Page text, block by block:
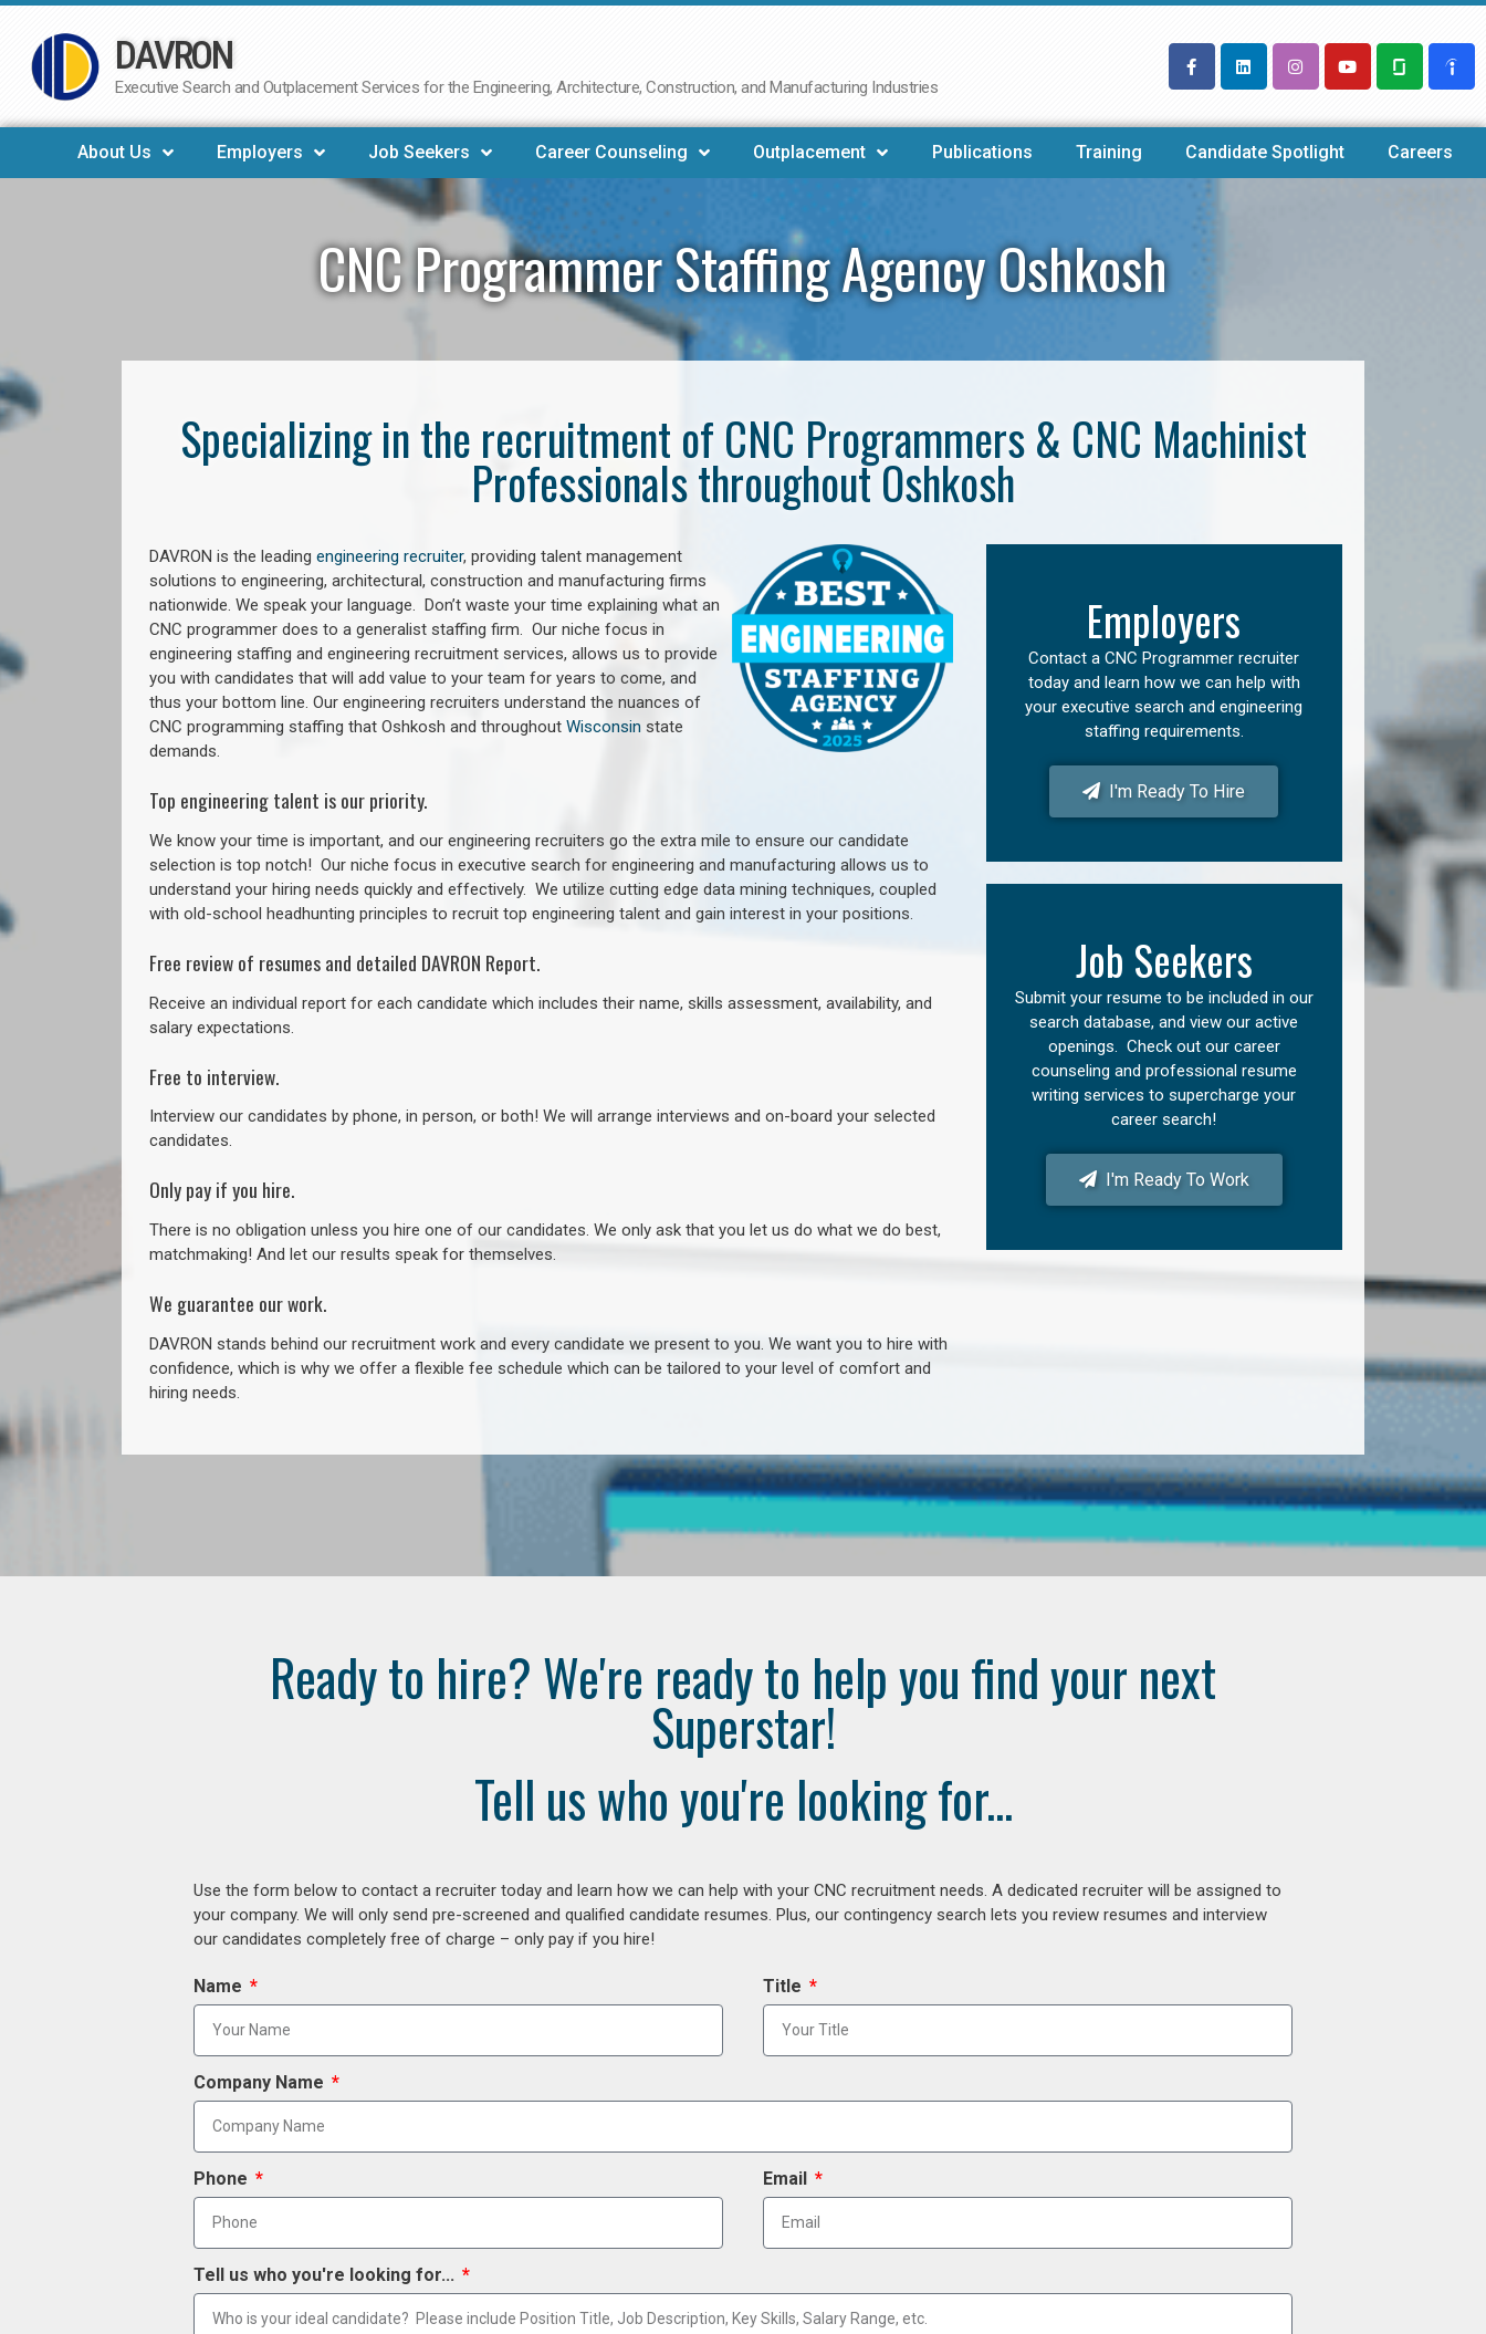
Skip
to
DAVRON
Executive Search and Outplacement Services for the Engineering, Architecture, Construction, and Manufacturing Industries
About Us Employers Job Seekers Career Counseling Outplacement Publications Training Candidate Spotlight Careers
CNC Programmer Staffing Agency Oshkosh
Specializing in the recruitment of CNC Programmers & CNC Machinist
Professionals throughout Oshkosh
DAVRON is the leading engineering recruiter, providing talent management
solutions to engineering, architectural, construction and manufacturing firms
nationwide. We speak your language. Don’t waste your time explaining what an
CNC programmer does to a generalist staffing firm. Our niche focus in
engineering staffing and engineering recruitment services, allows us to provide
you with candidates that will add value to your team for years to come, and
thus your bottom line. Our engineering recruiters understand the nuances of
CNC programming staffing that Oshkosh and throughout Wisconsin state
demands.
Top engineering talent is our priority.
We know your time is important, and our engineering recruiters go the extra mile to ensure our candidate
selection is top notch! Our niche focus in executive search for engineering and manufacturing allows us to
understand your hiring needs quickly and effectively. We utilize cutting edge data mining techniques, coupled
with old-school headhunting principles to recruit top engineering talent and gain interest in your positions.
Free review of resumes and detailed DAVRON Report.
Receive an individual report for each candidate which includes their name, skills assessment, availability, and
salary expectations.
Free to interview.
Interview our candidates by phone, in person, or both! We will arrange interviews and on-board your selected
candidates.
Only pay if you hire.
There is no obligation unless you hire one of our candidates. We only ask that you let us do what we do best,
matchmaking! And let our results speak for themselves.
We guarantee our work.
DAVRON stands behind our recruitment work and every candidate we present to you. We want you to hire with
confidence, which is why we offer a flexible fee schedule which can be tailored to your level of comfort and
hiring needs.
Employers
Contact a CNC Programmer recruiter
today and learn how we can help with
your executive search and engineering
staffing requirements.
I'm Ready To Hire
Job Seekers
Submit your resume to be included in our
search database, and view our active
openings. Check out our career
counseling and professional resume
writing services to supercharge your
career search!
I'm Ready To Work
Ready to hire? We're ready to help you find your next
Superstar!
Tell us who you're looking for...
Use the form below to contact a recruiter today and learn how we can help with your CNC recruitment needs. A dedicated recruiter will be assigned to
your company. We will only send pre-screened and qualified candidate resumes. Plus, our contingency search lets you review resumes and interview
our candidates completely free of charge – only pay if you hire!
Name Title
Company Name
Phone Email
Tell us who you're looking for...